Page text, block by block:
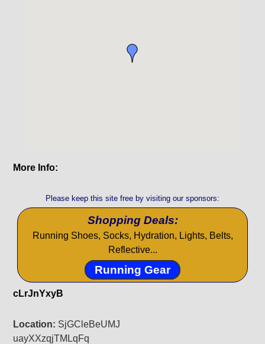
More Info:
Please keep this site free by visiting our sponsors:
Shopping Deals:
Running Shoes, Socks, Hydration, Lights, Belts,
Reflective...
Running Gear
cLrJnYxyB
Location: SjGCleBeUMJ
uayXXzqjTMLqFq